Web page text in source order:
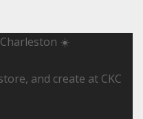
☀️
and create at CKC